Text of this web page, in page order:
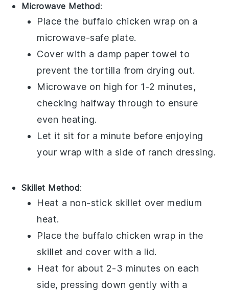
Microwave Method:
Place the buffalo chicken wrap on a
microwave-safe plate.
Cover with a damp paper towel to
prevent thetortilla from drying out.
Microwave on high for 1-2 minutes,
checking halfway through to ensure
even heating.
Let it sit for a minute before enjoying
your wrap with a side of ranch dressing.
Skillet Method:
Heat a non-stick skillet over medium
heat.
Place the buffalo chicken wrap in the
skillet and cover with a lid.
Heat for about 2-3 minutes on each
side, pressing down gently with a